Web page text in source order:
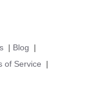
| Blog
|
of Service
|